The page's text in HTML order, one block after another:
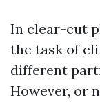
In clear-cut
the task of
different
However, or